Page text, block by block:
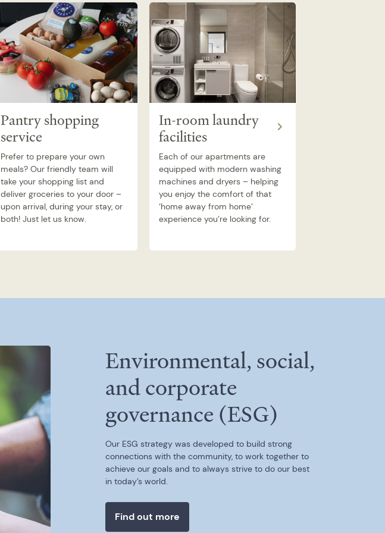
Pantry shopping
service
Prefer to prepare your own
meals? Our friendly team will
take your shopping list and
deliver groceries to your door –
upon arrival, during your stay, or
both! Just let us know.
In-room laundry
facilities
Each of our apartments are
equipped with modern washing
machines and dryers – helping
you enjoy the comfort of that
‘home away from home’
experience you’re looking for.
Environmental, social,
and corporate
governance (ESG)
Our ESG strategy was developed to build strong
connections with the community, to work together to
achieve our goals and to always strive to do our best
in today’s world.
Find out more